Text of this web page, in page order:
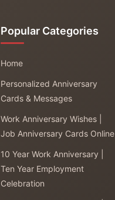
Popular Categories
Home
Personalized Anniversary
Cards & Messages
Work Anniversary Wishes |
Job Anniversary Cards Online
10 Year Work Anniversary |
Ten Year Employment
Celebration